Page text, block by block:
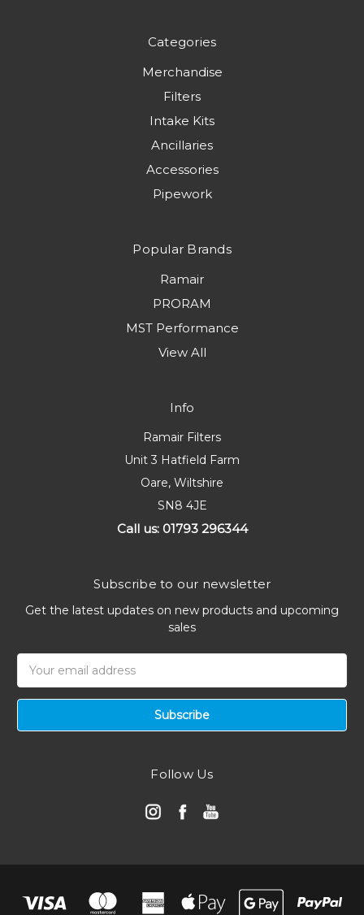
Categories
Merchandise
Filters
Intake Kits
Ancillaries
Accessories
Pipework
Popular Brands
Ramair
PRORAM
MST Performance
View All
Info
Ramair Filters
Unit 3 Hatfield Farm
Oare, Wiltshire
SN8 4JE
Call us: 01793 296344
Subscribe to our newsletter
Get the latest updates on new products and upcoming
sales
Address
Follow Us